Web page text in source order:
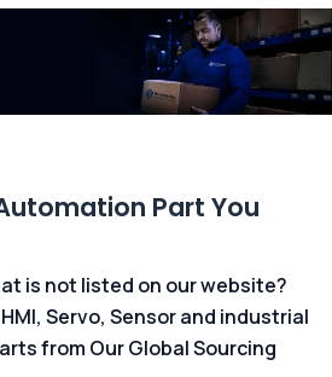
Part You
is not listed on our website?
Servo, Sensor and industrial
from Our Global Sourcing